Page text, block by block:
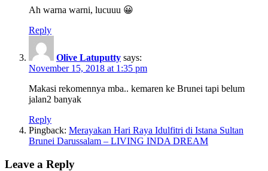
Ah warna warni, lucuuu 😀
Reply
Olive Latuputty says:
November 15, 2018 at 1:35 pm
Makasi rekomennya mba.. kemaren ke Brunei tapi belum
jalan2 banyak
Reply
Pingback: Merayakan Hari Raya Idulfitri di Istana Sultan
Brunei Darussalam – LIVING INDA DREAM
Leave a Reply